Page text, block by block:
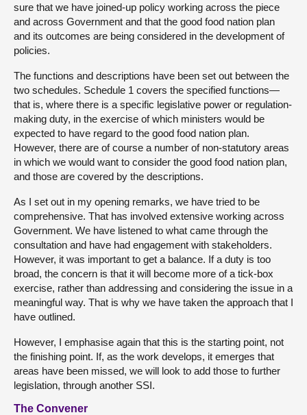
sure that we have joined-up policy working across the piece
and across Government and that the good food nation plan
and its outcomes are being considered in the development of
policies.
The functions and descriptions have been set out between the
two schedules. Schedule 1 covers the specified functions—
that is, where there is a specific legislative power or regulation-
making duty, in the exercise of which ministers would be
expected to have regard to the good food nation plan.
However, there are of course a number of non-statutory areas
in which we would want to consider the good food nation plan,
and those are covered by the descriptions.
As I set out in my opening remarks, we have tried to be
comprehensive. That has involved extensive working across
Government. We have listened to what came through the
consultation and have had engagement with stakeholders.
However, it was important to get a balance. If a duty is too
broad, the concern is that it will become more of a tick-box
exercise, rather than addressing and considering the issue in a
meaningful way. That is why we have taken the approach that I
have outlined.
However, I emphasise again that this is the starting point, not
the finishing point. If, as the work develops, it emerges that
areas have been missed, we will look to add those to further
legislation, through another SSI.
The Convener